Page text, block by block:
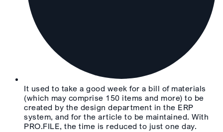
It used to take a good week for a bill of materials
(which may comprise 150 items and more) to be
created by the design department in the ERP
system, and for the article to be maintained. With
PRO.FILE, the time is reduced to just one day.